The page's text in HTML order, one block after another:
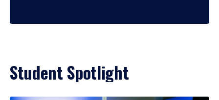
Student Spotlight